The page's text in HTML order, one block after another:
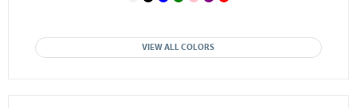
VIEW ALL COLORS